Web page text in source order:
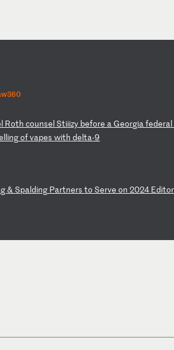
l Roth counsel Stiiizy before a Georgiafederal
lingofvapeswith delta-9
g& Spalding Partnersto Serve on2024 Edito